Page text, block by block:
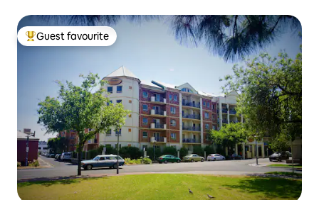
Top guest favourite
Guest favourite